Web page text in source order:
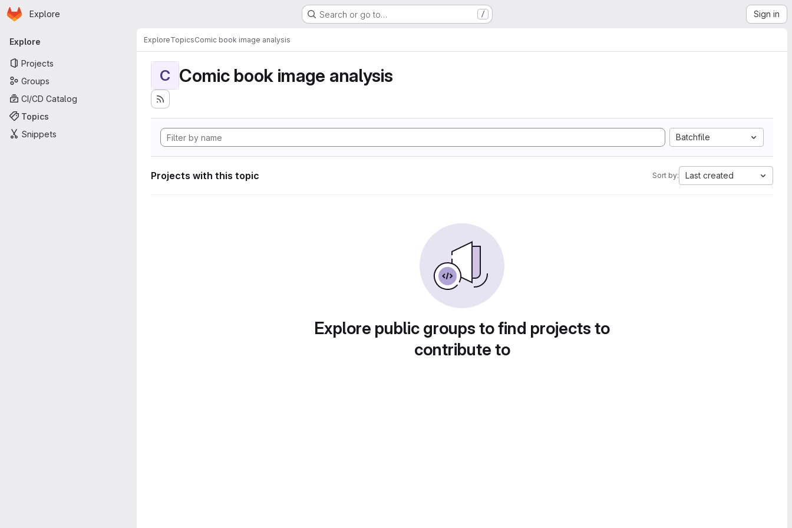
Skip to main content
Homepage
Explore Search or go to… / Sign in
Primary navigation
Explore
Projects
Groups
CI/CD Catalog
Topics
Snippets
ExploreTopicsComic book image analysis
C Comic book image analysis
Batchfile
Projects with this topic Sort by: Last created
Explore public groups to find projects to
contribute to